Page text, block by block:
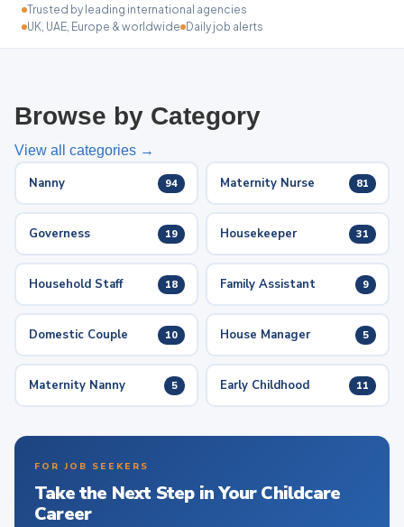
Trusted by leading international agencies
UK, UAE, Europe & worldwide Daily job alerts
Browse by Category
View all categories →
Nanny 94 Maternity Nurse 81
Governess 19 Housekeeper 31
Household Staff 18 Family Assistant 9
Domestic Couple 10 House Manager 5
Maternity Nanny 5 Early Childhood 11
FOR JOB SEEKERS
Take the Next Step in Your Childcare
Career